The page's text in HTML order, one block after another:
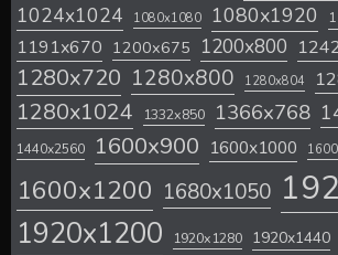
1024x1024 1080x1080 1080x1920
1191x670 1200x675 1200x800
1280x720 1280x800 1280x804
1280x1024 1332x850 1366x768
1440x2560 1600x900 1600x1000
1600x1200 1680x1050
1920x1200 1920x1280 1920x1440